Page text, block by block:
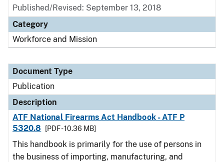
Published/Revised: September 13, 2018
Category
Workforce and Mission
Document Type
Publication
Description
ATF National Firearms Act Handbook - ATF P
5320.8
[PDF - 10.36 MB]
This handbook is primarily for the use of persons in
the business of importing, manufacturing, and